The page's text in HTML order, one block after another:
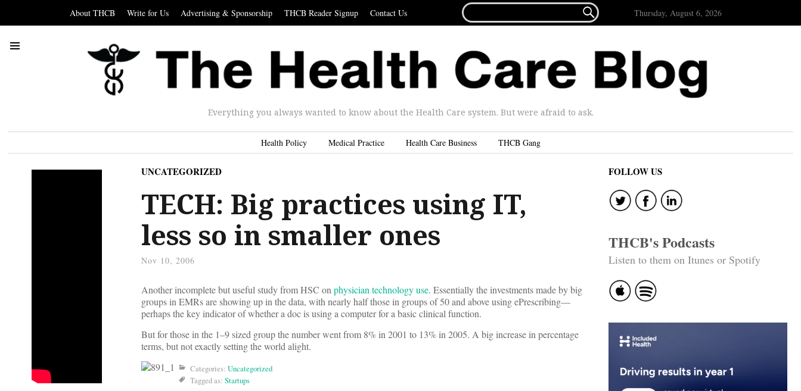
About THCB Write for Us Advertising & Sponsorship THCB Reader Signup Contact Us
FOR...
 Thursday, August 6, 2026
Everything you always wanted to know about the Health Care system. But were afraid to ask.
Health Policy Medical Practice Health Care Business THCB Gang
UNCATEGORIZED
TECH: Big practices using IT,
less so in smaller ones
Nov 10, 2006
Another incomplete but useful study from HSC onphysician technology use. Essentially the investments made by big
groups in EMRs are showing up in the data, with nearly half those in groups of 50 and above using ePrescribing—
perhaps the key indicator of whether a doc is using a computer for a basic clinical function.
But for those in the 1–9 sized group the number went from 8% in 2001 to 13% in 2005. A big increase in percentage
terms, but not exactly setting the world alight.
Categories: Uncategorized
Tagged as: Startups
FOLLOW US
THCB's Podcasts
Listen to them on Itunes or Spotify